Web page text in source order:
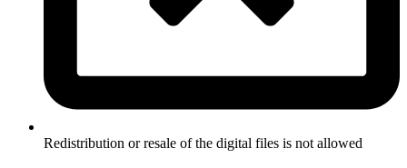
Redistribution or resale of the digital files is not allowed